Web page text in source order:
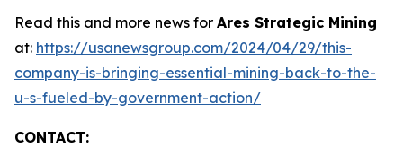
Read this and more news for Ares Strategic Mining
at: https://usanewsgroup.com/2024/04/29/this-
company-is-bringing-essential-mining-back-to-the-
u-s-fueled-by-government-action/
CONTACT: